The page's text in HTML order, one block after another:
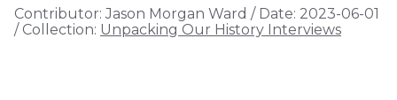
Contributor: Jason Morgan Ward / Date: 2023-06-01
/ Collection: Unpacking Our History Interviews